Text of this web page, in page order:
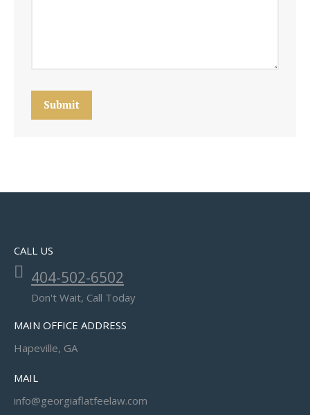
Submit
CALL US
404-502-6502
Don't Wait, Call Today
MAIN OFFICE ADDRESS
Hapeville, GA
MAIL
info@georgiaflatfeelaw.com